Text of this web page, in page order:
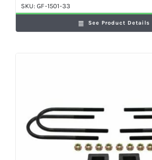
SKU:GF-1501-33
See Product Details